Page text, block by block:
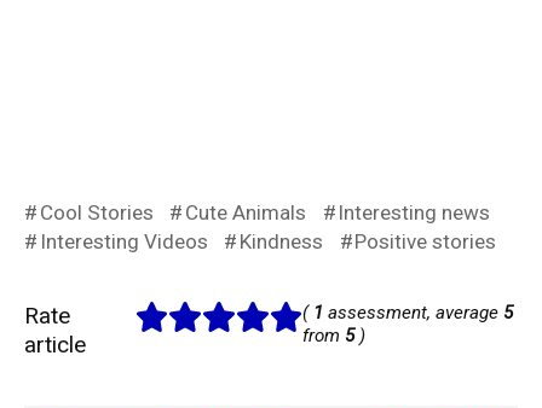
Cool Stories Cute Animals
Interesting news
Interesting Videos
Kindness Positive stories
Rate
article
( 1 assessment, average 5
from 5)